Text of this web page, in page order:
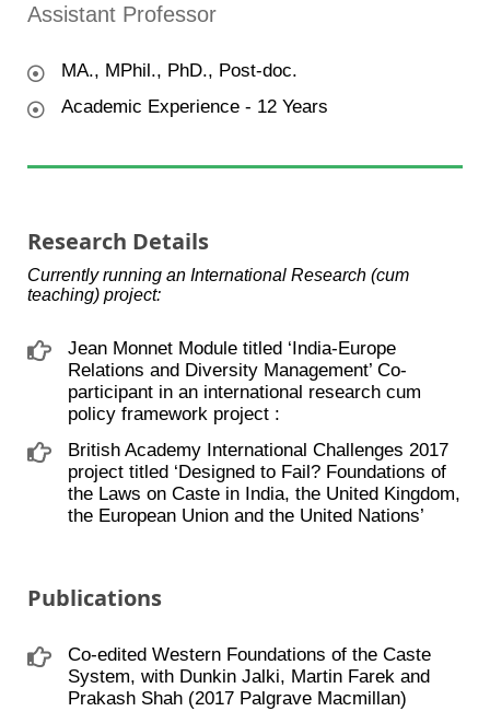
Assistant Professor
MA., MPhil., PhD., Post-doc.
Academic Experience - 12 Years
Research Details
Currently running an International Research (cum
teaching) project:
Jean Monnet Module titled ‘India-Europe
Relations and Diversity Management’ Co-
participant in an international research cum
policy framework project :
British Academy International Challenges 2017
project titled ‘Designed to Fail? Foundations of
the Laws on Caste in India, the United Kingdom,
the European Union and the United Nations’
Publications
Co-edited Western Foundations of the Caste
System, with Dunkin Jalki, Martin Farek and
Prakash Shah (2017 Palgrave Macmillan)